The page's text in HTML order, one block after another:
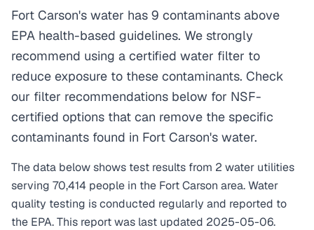
Fort Carson's water has 9 contaminants above
EPA health-based guidelines. We strongly
recommend using a certified water filter to
reduce exposure to these contaminants. Check
our filter recommendations below for NSF-
certified options that can remove the specific
contaminants found in Fort Carson's water.
The data below shows test results from 2 water utilities
serving 70,414 people in the Fort Carson area. Water
quality testing is conducted regularly and reported to
the EPA. This report was last updated 2025-05-06.